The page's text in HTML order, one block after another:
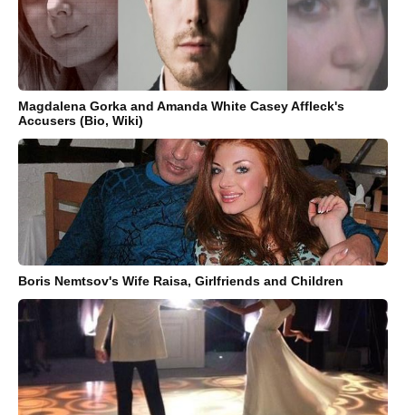
Magdalena Gorka and Amanda White Casey Affleck's
Accusers (Bio, Wiki)
Boris Nemtsov's Wife Raisa, Girlfriends and Children